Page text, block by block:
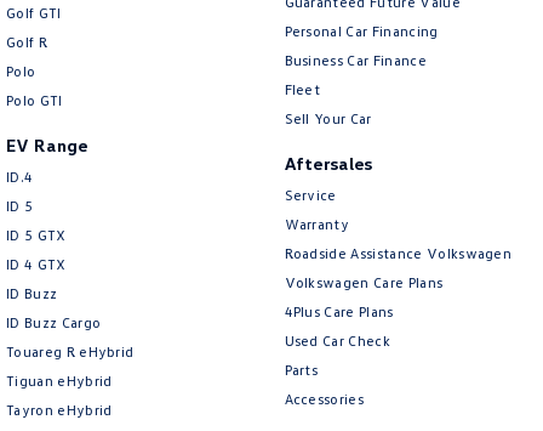
Golf GTI
Golf R
Polo
Polo GTI
EV Range
ID.4
ID 5
ID 5 GTX
ID 4 GTX
ID Buzz
ID Buzz Cargo
Touareg R eHybrid
Tiguan eHybrid
Tayron eHybrid
Personal Car Financing
Business Car Finance
Fleet
Sell Your Car
Aftersales
Service
Warranty
Roadside Assistance Volkswagen
Volkswagen Care Plans
4Plus Care Plans
Used Car Check
Parts
Accessories